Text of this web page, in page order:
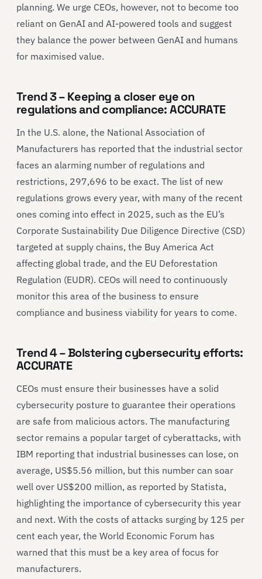
planning. We urge CEOs, however, not to become too
reliant on GenAI and AI-powered tools and suggest
they balance the power between GenAI and humans
for maximised value.
Trend 3 – Keeping a closer eye on
regulations and compliance: ACCURATE
In the U.S. alone, the National Association of
Manufacturers has reported that the industrial sector
faces an alarming number of regulations and
restrictions, 297,696 to be exact. The list of new
regulations grows every year, with many of the recent
ones coming into effect in 2025, such as the EU’s
Corporate Sustainability Due Diligence Directive (CSD)
targeted at supply chains, the Buy America Act
affecting global trade, and the EU Deforestation
Regulation (EUDR). CEOs will need to continuously
monitor this area of the business to ensure
compliance and business viability for years to come.
Trend 4 – Bolstering cybersecurity efforts:
ACCURATE
CEOs must ensure their businesses have a solid
cybersecurity posture to guarantee their operations
are safe from malicious actors. The manufacturing
sector remains a popular target of cyberattacks, with
IBM reporting that industrial businesses can lose, on
average, US$5.56 million, but this number can soar
well over US$200 million, as reported by Statista,
highlighting the importance of cybersecurity this year
and next. With the costs of attacks surging by 125 per
cent each year, the World Economic Forum has
warned that this must be a key area of focus for
manufacturers.